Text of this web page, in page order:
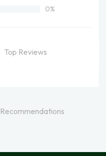
0%
Top Reviews
Recommendations